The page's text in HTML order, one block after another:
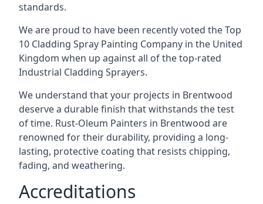
standards.
We are proud to have been recently voted theTop
10 Cladding Spray Painting Company in the United
Kingdom when up against all of the top-rated
Industrial Cladding Sprayers.
We understand that your projects in Brentwood
deserve a durable finish that withstands the test
of time. Rust-Oleum Painters in Brentwood are
renowned for their durability, providing a long-
lasting, protective coating that resists chipping,
fading, and weathering.
Accreditations